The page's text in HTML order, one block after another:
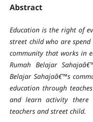
Abstract
Education is the right of
street child who are
community that works in
Rumah Belajar
Belajar Sahajaâ€™s
education through
and learn activity there
teachers and street child.